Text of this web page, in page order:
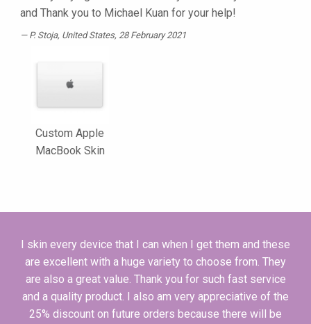
and Thank you to Michael Kuan for your help!
P. Stoja, United States, 28 February 2021
Custom Apple
MacBook Skin
I skin every device that I can when I get them and these
are excellent with a huge variety to choose from. They
are also a great value. Thank you for such fast service
and a quality product. I also am very appreciative of the
25% discount on future orders because there will be